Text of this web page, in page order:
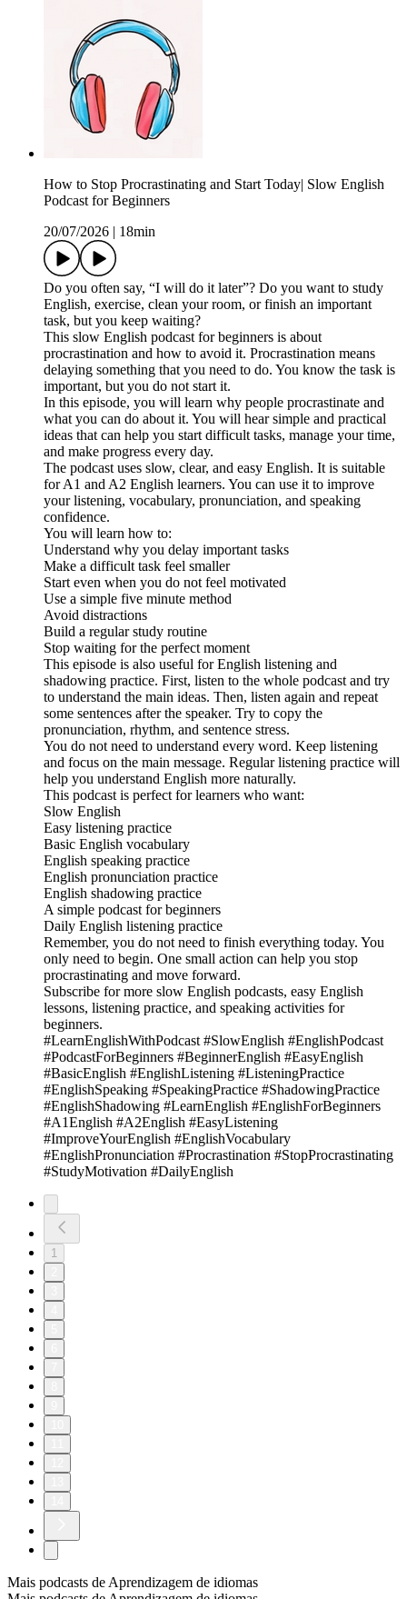
How to Stop Procrastinating and Start Today| Slow English
Podcast for Beginners
20/07/2026
18min
Do you often say, “I will do it later”? Do you want to study
English, exercise, clean your room, or finish an important
task, but you keep waiting?
This slow English podcast for beginners is about
procrastination and how to avoid it. Procrastination means
delaying something that you need to do. You know the task is
important, but you do not start it.
In this episode, you will learn why people procrastinate and
what you can do about it. You will hear simple and practical
ideas that can help you start difficult tasks, manage your time,
and make progress every day.
The podcast uses slow, clear, and easy English. It is suitable
for A1 and A2 English learners. You can use it to improve
your listening, vocabulary, pronunciation, and speaking
confidence.
You will learn how to:
Understand why you delay important tasks
Make a difficult task feel smaller
Start even when you do not feel motivated
Use a simple five minute method
Avoid distractions
Build a regular study routine
Stop waiting for the perfect moment
This episode is also useful for English listening and
shadowing practice. First, listen to the whole podcast and try
to understand the main ideas. Then, listen again and repeat
some sentences after the speaker. Try to copy the
pronunciation, rhythm, and sentence stress.
You do not need to understand every word. Keep listening
and focus on the main message. Regular listening practice will
help you understand English more naturally.
This podcast is perfect for learners who want:
Slow English
Easy listening practice
Basic English vocabulary
English speaking practice
English pronunciation practice
English shadowing practice
A simple podcast for beginners
Daily English listening practice
Remember, you do not need to finish everything today. You
only need to begin. One small action can help you stop
procrastinating and move forward.
Subscribe for more slow English podcasts, easy English
lessons, listening practice, and speaking activities for
beginners.
#LearnEnglishWithPodcast #SlowEnglish #EnglishPodcast
#PodcastForBeginners #BeginnerEnglish #EasyEnglish
#BasicEnglish #EnglishListening #ListeningPractice
#EnglishSpeaking #SpeakingPractice #ShadowingPractice
#EnglishShadowing #LearnEnglish #EnglishForBeginners
#A1English #A2English #EasyListening
#ImproveYourEnglish #EnglishVocabulary
#EnglishPronunciation #Procrastination #StopProcrastinating
#StudyMotivation #DailyEnglish
1
Mais podcasts de Aprendizagem de idiomas